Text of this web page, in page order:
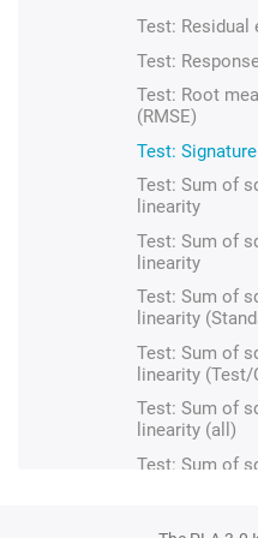
Test: Residual
Test:
Test: Root
(RMSE)
Test:
Test: Sum of
linearity
Test: Sum of
linearity
Test: Sum of
linearity
Test: Sum of
linearity
Test: Sum of
linearity (all)
Test: Sum of